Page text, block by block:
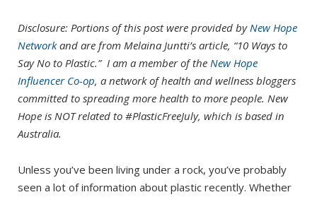
Disclosure: Portions of this post were provided byNew Hope
Networkand are from Melaina Juntti’s article, “10 Ways to
Say No to Plastic.” I am a member of the New Hope
Influencer Co-op, a network of health and wellness bloggers
committed to spreading more health to more people. New
Hope is NOT related to #PlasticFreeJuly, which is based in
Australia.
Unless you’ve been living under a rock, you’ve probably
seen a lot of information about plastic recently. Whether